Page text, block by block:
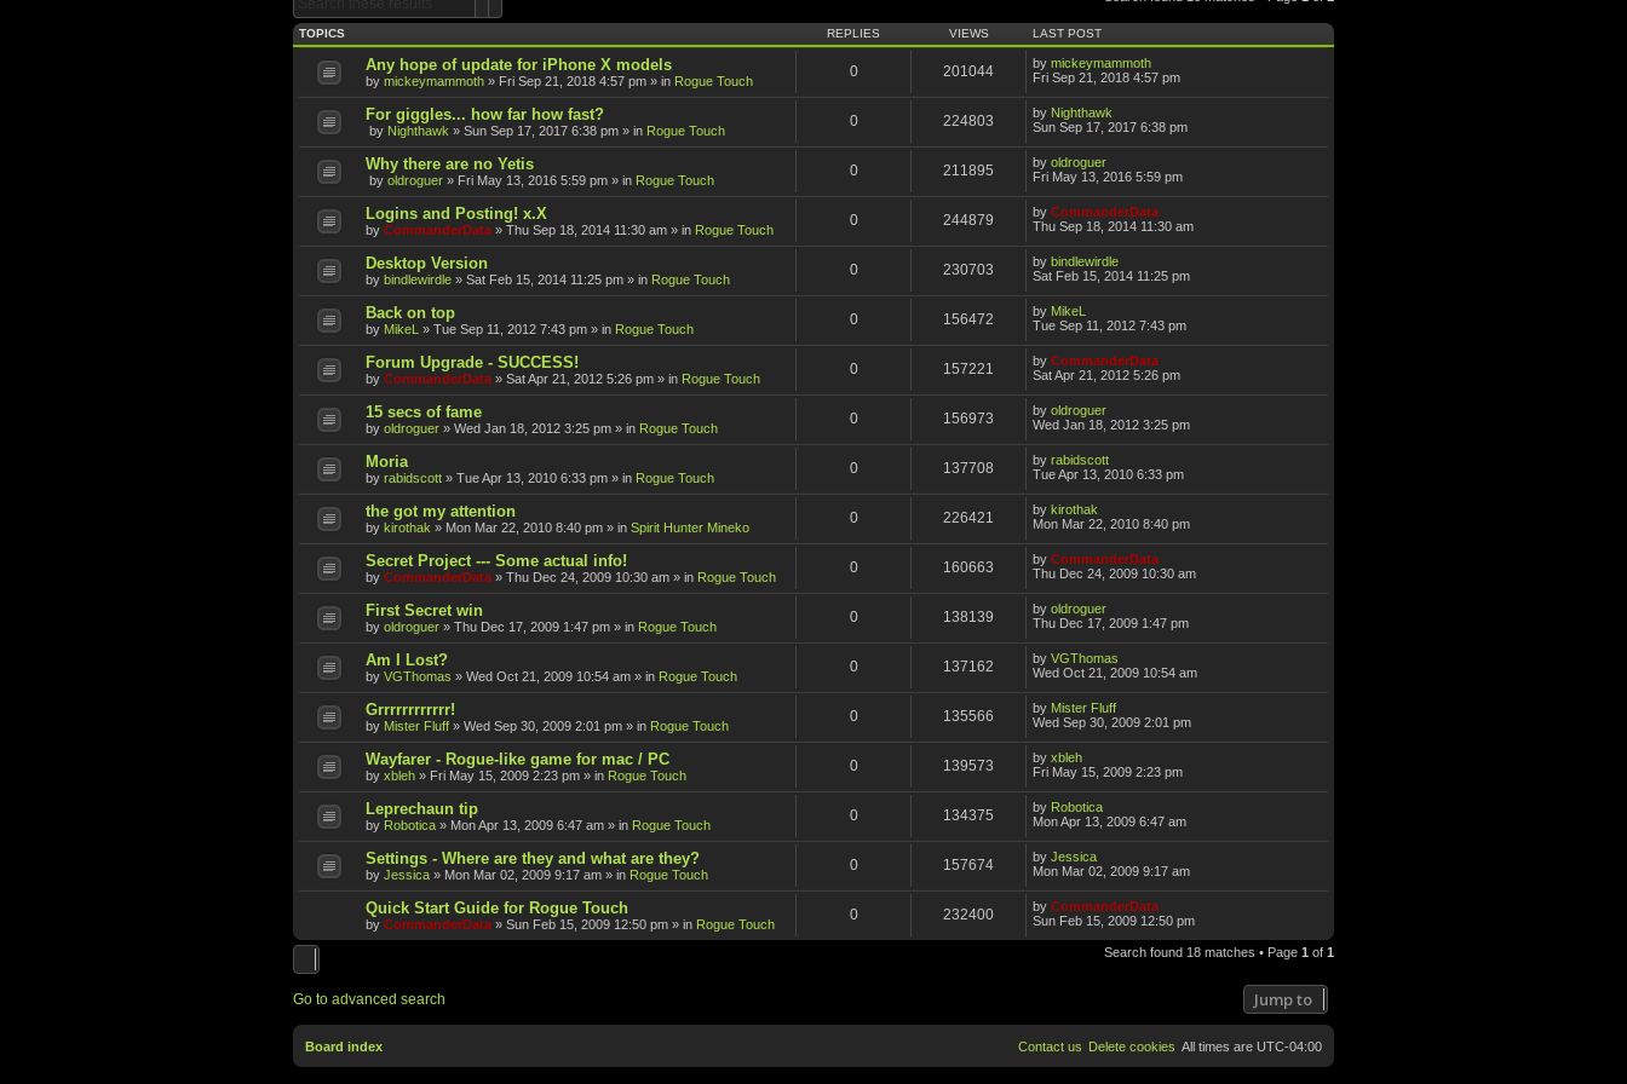
TOPICS REPLIES VIEWS LAST POST
Any hope of update for iPhone X models
by mickeymammoth » Fri Sep 21, 2018 4:57 pm » in Rogue Touch
0 201044 by mickeymammoth
Fri Sep 21, 2018 4:57 pm
For giggles... how far how fast?
by Nighthawk » Sun Sep 17, 2017 6:38 pm » in Rogue Touch
0 224803 by Nighthawk
Sun Sep 17, 2017 6:38 pm
Why there are no Yetis
by oldroguer » Fri May 13, 2016 5:59 pm » in Rogue Touch
0 211895 by oldroguer
Fri May 13, 2016 5:59 pm
Logins and Posting! x.X
by CommanderData » Thu Sep 18, 2014 11:30 am » in Rogue Touch
0 244879 by CommanderData
Thu Sep 18, 2014 11:30 am
Desktop Version
by bindlewirdle » Sat Feb 15, 2014 11:25 pm » in Rogue Touch
0 230703 by bindlewirdle
Sat Feb 15, 2014 11:25 pm
Back on top
by MikeL » Tue Sep 11, 2012 7:43 pm » in Rogue Touch
0 156472 by MikeL
Tue Sep 11, 2012 7:43 pm
Forum Upgrade - SUCCESS!
by CommanderData » Sat Apr 21, 2012 5:26 pm » in Rogue Touch
0 157221 by CommanderData
Sat Apr 21, 2012 5:26 pm
15 secs of fame
by oldroguer » Wed Jan 18, 2012 3:25 pm » in Rogue Touch
0 156973 by oldroguer
Wed Jan 18, 2012 3:25 pm
Moria
by rabidscott » Tue Apr 13, 2010 6:33 pm » in Rogue Touch
0 137708 by rabidscott
Tue Apr 13, 2010 6:33 pm
the got my attention
by kirothak » Mon Mar 22, 2010 8:40 pm » in Spirit Hunter Mineko
0 226421 by kirothak
Mon Mar 22, 2010 8:40 pm
Secret Project --- Some actual info!
by CommanderData » Thu Dec 24, 2009 10:30 am » in Rogue Touch
0 160663 by CommanderData
Thu Dec 24, 2009 10:30 am
First Secret win
by oldroguer » Thu Dec 17, 2009 1:47 pm » in Rogue Touch
0 138139 by oldroguer
Thu Dec 17, 2009 1:47 pm
Am I Lost?
by VGThomas » Wed Oct 21, 2009 10:54 am » in Rogue Touch
0 137162 by VGThomas
Wed Oct 21, 2009 10:54 am
Grrrrrrrrrrrr!
by Mister Fluff » Wed Sep 30, 2009 2:01 pm » in Rogue Touch
0 135566 by Mister Fluff
Wed Sep 30, 2009 2:01 pm
Wayfarer - Rogue-like game for mac / PC
by xbleh » Fri May 15, 2009 2:23 pm » in Rogue Touch
0 139573 by xbleh
Fri May 15, 2009 2:23 pm
Leprechaun tip
by Robotica » Mon Apr 13, 2009 6:47 am » in Rogue Touch
0 134375 by Robotica
Mon Apr 13, 2009 6:47 am
Settings - Where are they and what are they?
by Jessica » Mon Mar 02, 2009 9:17 am » in Rogue Touch
0 157674 by Jessica
Mon Mar 02, 2009 9:17 am
Quick Start Guide for Rogue Touch
by CommanderData » Sun Feb 15, 2009 12:50 pm » in Rogue Touch
0 232400 by CommanderData
Sun Feb 15, 2009 12:50 pm
Search found 18 matches • Page 1 of 1
Go to advanced search Jump to
Board index All times are UTC-04:00
Delete cookies
Contact us